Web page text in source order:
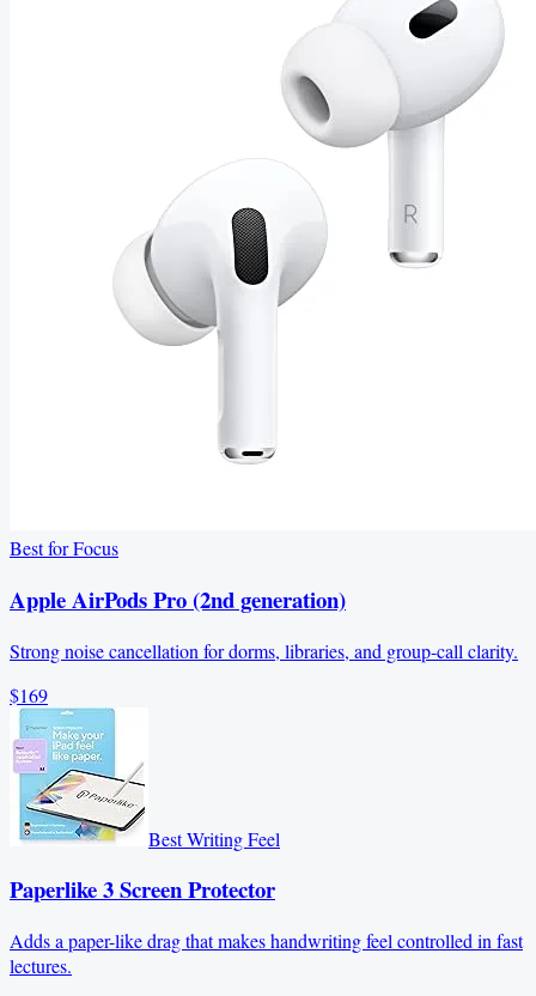
Best for Focus
Apple AirPods Pro (2nd generation)
Strong noise cancellation for dorms, libraries, and group-call clarity.
$169
Best Writing Feel
Paperlike 3 Screen Protector
Adds a paper-like drag that makes handwriting feel controlled in fast
lectures.